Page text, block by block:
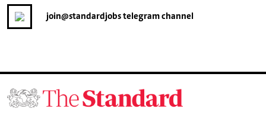
join@standardjobstelegram channel